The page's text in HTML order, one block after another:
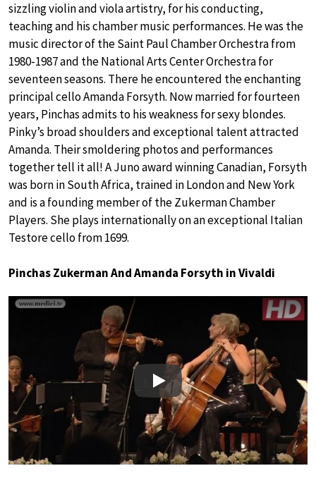
sizzling violin and viola artistry, for his conducting,
teaching and his chamber music performances. He was the
music director of the Saint Paul Chamber Orchestra from
1980-1987 and the National Arts Center Orchestra for
seventeen seasons. There he encountered the enchanting
principal cello Amanda Forsyth. Now married for fourteen
years, Pinchas admits to his weakness for sexy blondes.
Pinky’s broad shoulders and exceptional talent attracted
Amanda. Their smoldering photos and performances
together tell it all! A Juno award winning Canadian, Forsyth
was born in South Africa, trained in London and New York
and is a founding member of the Zukerman Chamber
Players. She plays internationally on an exceptional Italian
Testore cello from 1699.
Pinchas Zukerman And Amanda Forsyth in Vivaldi
Play